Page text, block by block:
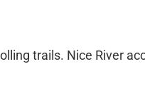
trails. Nice River